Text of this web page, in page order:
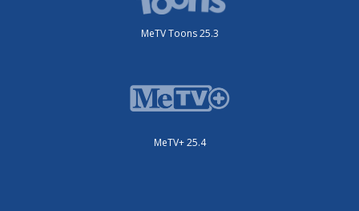
MeTV Toons 25.3
MeTV+ 25.4